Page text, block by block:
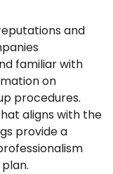
and
familiar with
on
procedures.
aligns with the
provide a